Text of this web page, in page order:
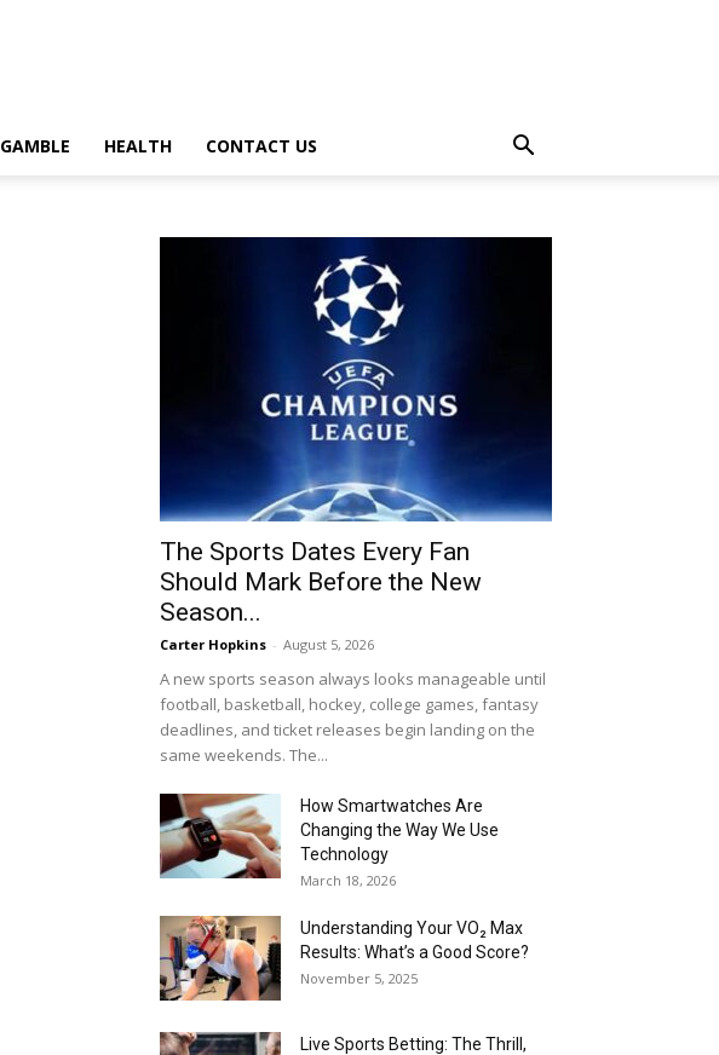
GAMBLE HEALTH CONTACT US
The Sports Dates Every Fan
Should Mark Before the New
Season...
Carter Hopkins - August 5, 2026
A new sports season always looks manageable until
football, basketball, hockey, college games, fantasy
deadlines, and ticket releases begin landing on the
same weekends. The...
How Smartwatches Are
Changing the Way We Use
Technology
March 18, 2026
Understanding Your VO₂ Max
Results: What’s a Good Score?
November 5, 2025
Live Sports Betting: The Thrill,